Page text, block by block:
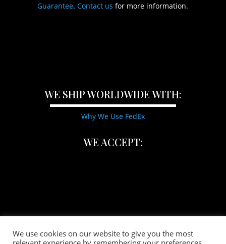
Guarantee.Contact us for more information.
WE SHIP WORLDWIDE WITH:
Why We Use FedEx
WE ACCEPT:
We use cookies on our website to give you the most